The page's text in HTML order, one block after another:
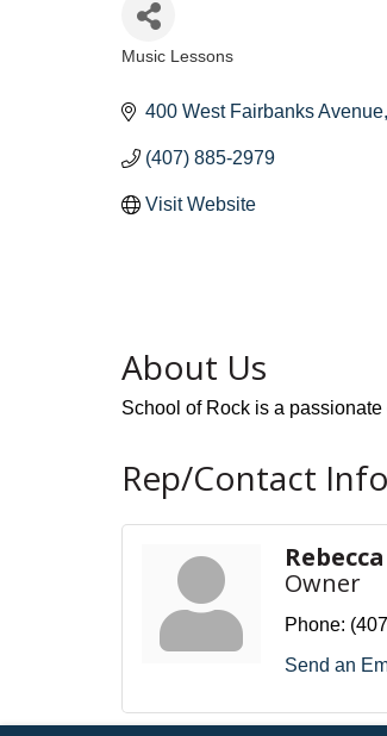
Music Lessons
400 West Fairbanks Avenue
(407) 885-2979
Visit Website
About Us
School of Rock is a
Rep/Contact Info
Owner
Phone:
Send an